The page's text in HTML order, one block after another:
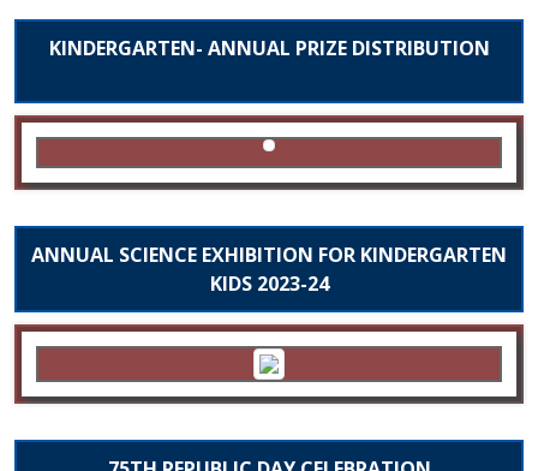
KINDERGARTEN- ANNUAL PRIZE DISTRIBUTION
ANNUAL SCIENCE EXHIBITION FOR KINDERGARTEN
KIDS 2023-24